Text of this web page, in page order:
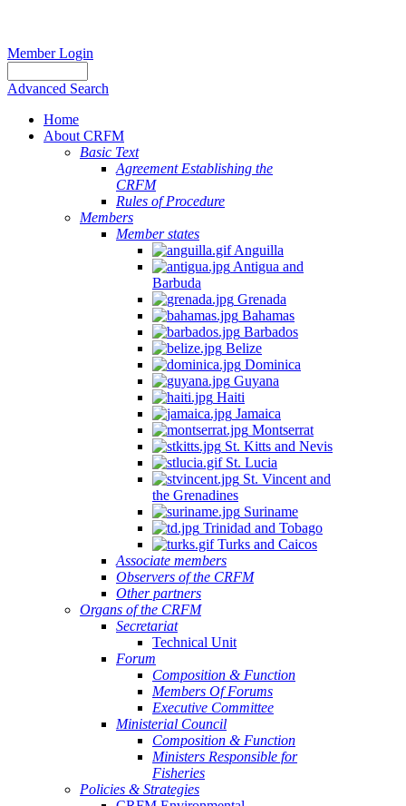
Member Login
Advanced Search
Home
About CRFM
Basic Text
Agreement Establishing the
CRFM
Rules of Procedure
Members
Member states
Anguilla
Antigua and
Barbuda
Grenada
Bahamas
Barbados
Belize
Dominica
Guyana
Haiti
Jamaica
Montserrat
St. Kitts and Nevis
St. Lucia
St. Vincent and
the Grenadines
Suriname
Trinidad and Tobago
Turks and Caicos
Associate members
Observers of the CRFM
Other partners
Organs of the CRFM
Secretariat
Technical Unit
Forum
Composition & Function
Members Of Forums
Executive Committee
Ministerial Council
Composition & Function
Ministers Responsible for
Fisheries
Policies & Strategies